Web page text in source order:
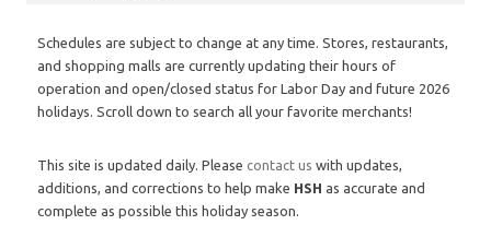
Schedules are subject to change at any time. Stores, restaurants,
and shopping malls are currently updating their hours of
operation and open/closed status for Labor Day and future 2026
holidays. Scroll down to search all your favorite merchants!
This site is updated daily. Please contact us with updates,
additions, and corrections to help make HSH as accurate and
complete as possible this holiday season.